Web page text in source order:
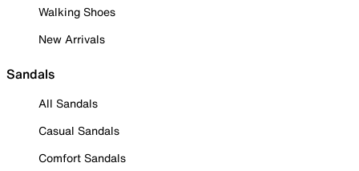
Walking Shoes
New Arrivals
Sandals
All Sandals
Casual Sandals
Comfort Sandals